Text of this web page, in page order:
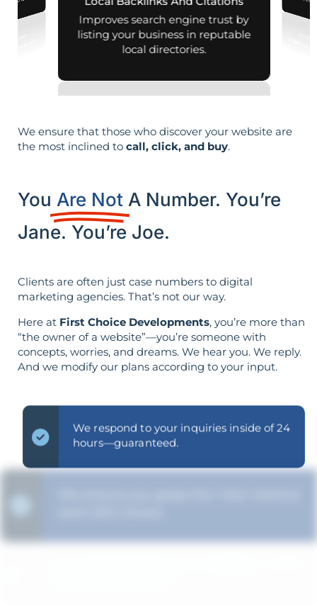
Improves search engine trust by
listing your business in reputable
local directories.
We ensure that those who discover your website are
the most inclined to call, click, and buy.
You Are Not A Number. You’re
Jane. You’re Joe.
Clients are often just case numbers to digital
marketing agencies. That’s not our way.
Here at First Choice Developments, you’re more than
“the owner of a website”—you’re someone with
concepts, worries, and dreams. We hear you. We reply.
And we modify our plans according to your input.
We respond to your inquiries inside of 24
hours—guaranteed.